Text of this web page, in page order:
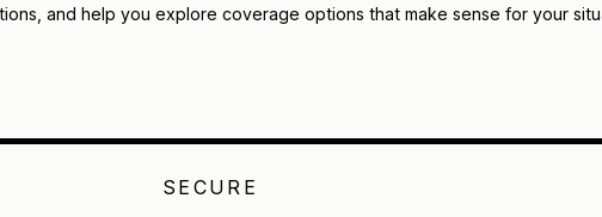
and help you explore coverage options that make sense for your
SECURE